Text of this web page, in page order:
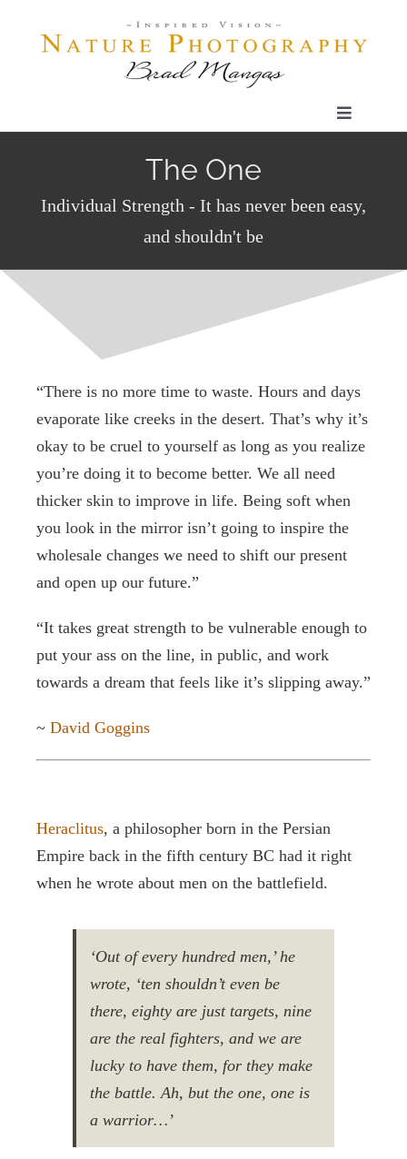
Toggle
Our Prints
The Blog
Contact / Support
More…
The One
Individual Strength - It has never been easy,
and shouldn't be
“There is no more time to waste. Hours and days
evaporate like creeks in the desert. That’s why it’s
okay to be cruel to yourself as long as you realize
you’re doing it to become better. We all need
thicker skin to improve in life. Being soft when
you look in the mirror isn’t going to inspire the
wholesale changes we need to shift our present
and open up our future.”
“It takes great strength to be vulnerable enough to
put your ass on the line, in public, and work
towards a dream that feels like it’s slipping away.”
~ David Goggins
Heraclitus, a philosopher born in the Persian
Empire back in the fifth century BC had it right
when he wrote about men on the battlefield.
‘Out of every hundred men,’ he
wrote, ‘ten shouldn’t even be
there, eighty are just targets, nine
are the real fighters, and we are
lucky to have them, for they make
the battle. Ah, but the one, one is
a warrior…’